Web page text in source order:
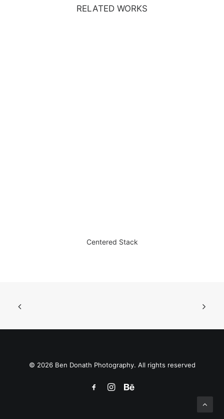
RELATED WORKS
Centered Stack
© 2026 Ben Donath Photography. All rights reserved